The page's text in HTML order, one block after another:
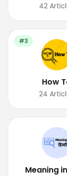
42
#3
How
24
Meaning